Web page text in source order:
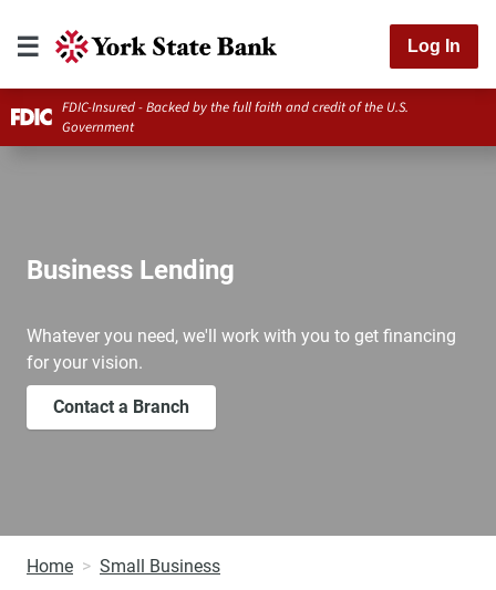
Log In
FDIC-Insured - Backed by the full faith and credit of the U.S.
Government
Business Lending
Whatever you need, we'll work with you to get financing
for your vision.
Contact a Branch
Home
Small Business